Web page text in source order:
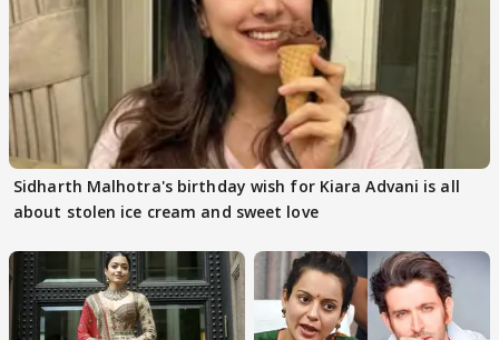
Sidharth Malhotra's birthday wish for Kiara Advani is all
about stolen ice cream and sweet love